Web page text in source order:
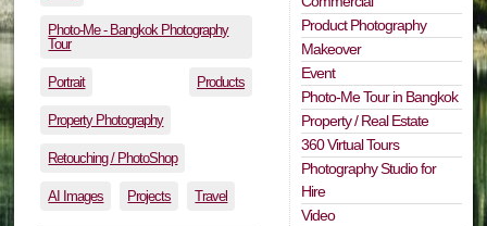
Photo-Me - Bangkok Photography
Tour
Portrait Products
Property Photography
Retouching / PhotoShop
AI Images Projects Travel
Product Photography
Makeover
Event
Photo-Me Tour in Bangkok
Property / Real Estate
360 Virtual Tours
Photography Studio for
Hire
Video